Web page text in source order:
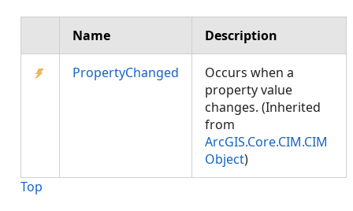
Name Description
PropertyChanged
Occurs when a
property value
changes. (Inherited
from
ArcGIS.Core.CIM.CIM
Object)
Top